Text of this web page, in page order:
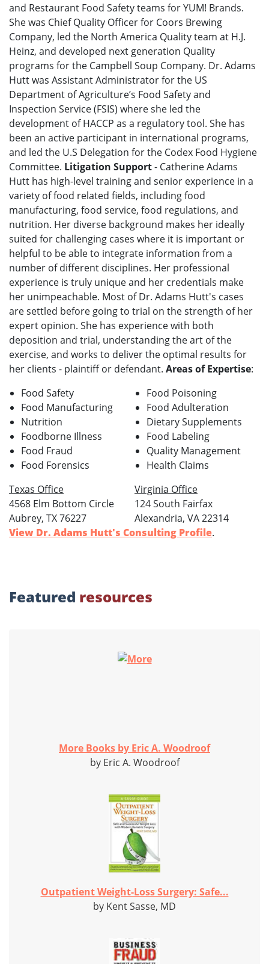
and Restaurant Food Safety teams for YUM! Brands.
She was Chief Quality Officer for Coors Brewing
Company, led the North America Quality team at H.J.
Heinz, and developed next generation Quality
programs for the Campbell Soup Company. Dr. Adams
Hutt was Assistant Administrator for the US
Department of Agriculture’s Food Safety and
Inspection Service (FSIS) where she led the
development of HACCP as a regulatory tool. She has
been an active participant in international programs,
and led the U.S Delegation for the Codex Food Hygiene
Committee. Litigation Support- Catherine Adams
Hutt has high-level training and senior experience in a
variety of food related fields, including food
manufacturing, food service, food regulations, and
nutrition. Her diverse background makes her ideally
suited for challenging cases where it is important or
helpful to be able to integrate information from a
number of different disciplines. Her professional
experience is truly unique and her credentials make
her unimpeachable. Most of Dr. Adams Hutt's cases
are settled before going to trial on the strength of her
expert opinion. She has experience with both
deposition and trial, understanding the art of the
exercise, and works to deliver the optimal results for
her clients - plaintiff or defendant. Areas of Expertise:
Food Safety
Food Manufacturing
Nutrition
Foodborne Illness
Food Fraud
Food Forensics
Food Poisoning
Food Adulteration
Dietary Supplements
Food Labeling
Quality Management
Health Claims
Texas Office
4568 Elm Bottom Circle
Aubrey, TX 76227
Virginia Office
124 South Fairfax
Alexandria, VA 22314
View Dr. Adams Hutt's Consulting Profile.
Featured resources
More Books by Eric A. Woodroof
by Eric A. Woodroof
Outpatient Weight-Loss Surgery: Safe...
by Kent Sasse, MD